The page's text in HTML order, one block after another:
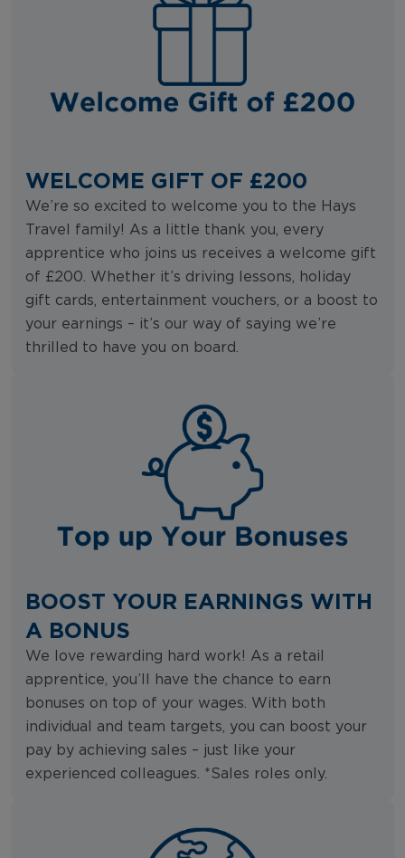
WELCOME GIFT OF £200
We’re so excited to welcome you to the Hays
Travel family! As a little thank you, every
apprentice who joins us receives a welcome gift
of £200. Whether it’s driving lessons, holiday
gift cards, entertainment vouchers, or a boost to
your earnings – it’s our way of saying we’re
thrilled to have you on board.
BOOST YOUR EARNINGS WITH
A BONUS
We love rewarding hard work! As a retail
apprentice, you’ll have the chance to earn
bonuses on top of your wages. With both
individual and team targets, you can boost your
pay by achieving sales – just like your
experienced colleagues. *Sales roles only.